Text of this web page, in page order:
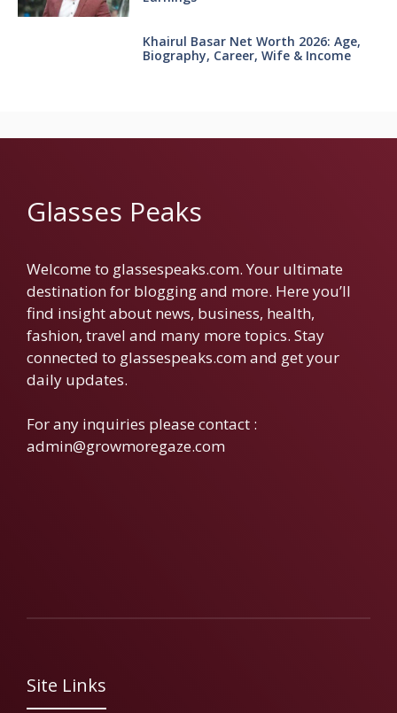
Khairul Basar Net Worth 2026: Age,
Biography, Career, Wife & Income
Glasses Peaks
Welcome to glassespeaks.com. Your ultimate
destination for blogging and more. Here you’ll
find insight about news, business, health,
fashion, travel and many more topics. Stay
connected to glassespeaks.com and get your
daily updates.
For any inquiries please contact :
admin@growmoregaze.com
Site Links